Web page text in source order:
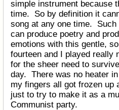
simple instrument because
time. So by definition it
song at any one time.
can produce poetry and
emotions with this gentle,
fourteen and I played really
for the sheer need to
day. There was no heater
my fingers all got frozen
just to try to make it as a
Communist party.